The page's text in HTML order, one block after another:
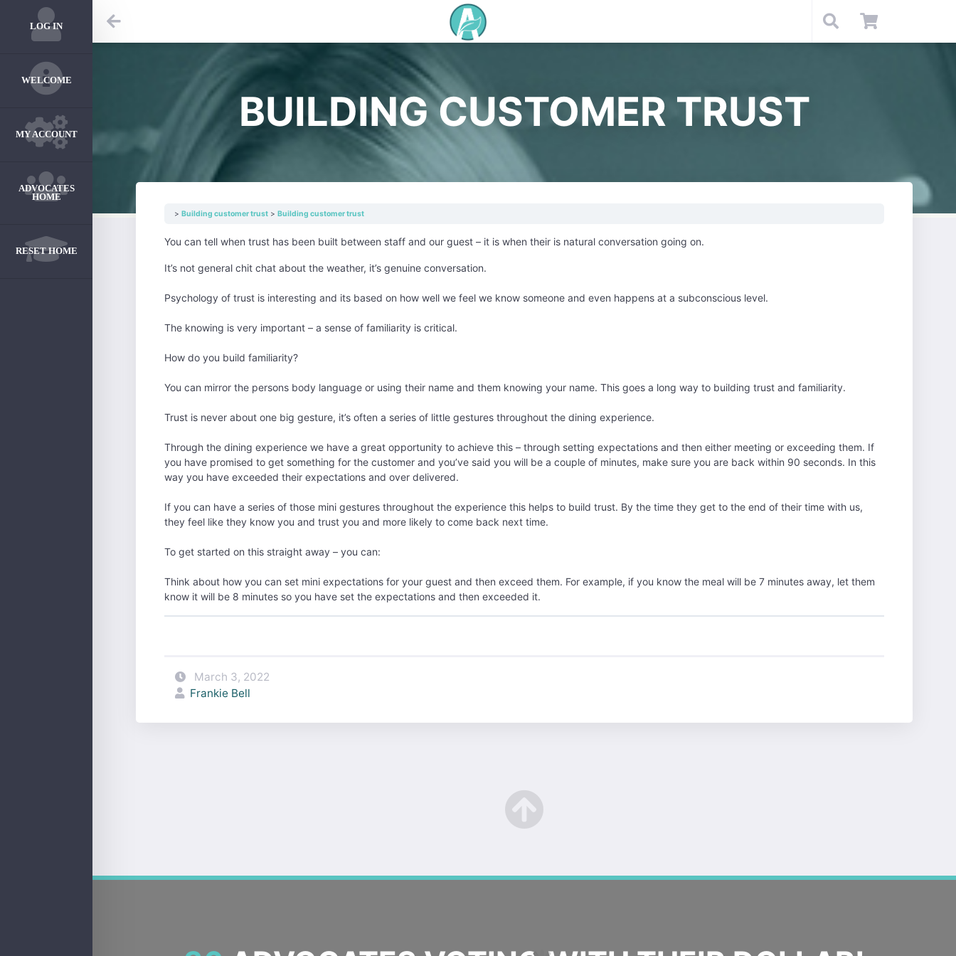
LOG IN
WELCOME
MY ACCOUNT
ADVOCATES
HOME
RESET HOME
BUILDING CUSTOMER TRUST
Building customer trust Building customer trust
You can tell when trust has been built between staff and our guest – it is when their is natural conversation going on.
It’s not general chit chat about the weather, it’s genuine conversation.
Psychology of trust is interesting and its based on how well we feel we know someone and even happens at a subconscious level.
The knowing is very important – a sense of familiarity is critical.
How do you build familiarity?
You can mirror the persons body language or using their name and them knowing your name. This goes a long way to building trust and familiarity.
Trust is never about one big gesture, it’s often a series of little gestures throughout the dining experience.
Through the dining experience we have a great opportunity to achieve this – through setting expectations and then either meeting or exceeding them. If
you have promised to get something for the customer and you’ve said you will be a couple of minutes, make sure you are back within 90 seconds. In this
way you have exceeded their expectations and over delivered.
If you can have a series of those mini gestures throughout the experience this helps to build trust. By the time they get to the end of their time with us,
they feel like they know you and trust you and more likely to come back next time.
To get started on this straight away – you can:
Think about how you can set mini expectations for your guest and then exceed them. For example, if you know the meal will be 7 minutes away, let them
know it will be 8 minutes so you have set the expectations and then exceeded it.
March 3, 2022
Frankie Bell